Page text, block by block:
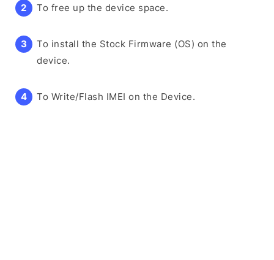
To free up the device space.
To install the Stock Firmware (OS) on the
device.
To Write/Flash IMEI on the Device.